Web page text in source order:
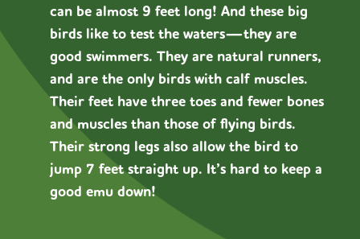
can be almost 9 feet long! And these big
birds like to test the waters—they are
good swimmers. They are natural runners,
and are the only birds with calf muscles.
Their feet have three toes and fewer bones
and muscles than those of flying birds.
Their strong legs also allow the bird to
jump 7 feet straight up. It’s hard to keep a
good emu down!